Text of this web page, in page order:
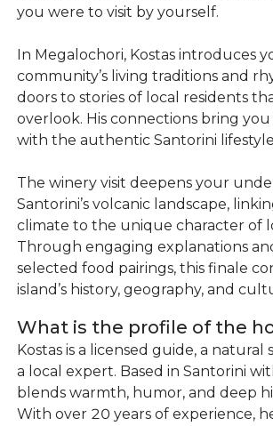
you were to visit by yourself.
In Megalochori, Kostas introduces
community’s living traditions and
doors to stories of local residents
overlook. His connections bring
with the authentic Santorini
The winery visit deepens your
Santorini’s volcanic landscape,
climate to the unique character of
Through engaging explanations
selected food pairings, this finale
island’s history, geography, and
What is the profile of the
Kostas is a licensed guide, a
a local expert. Based in Santorini
blends warmth, humor, and deep
With over 20 years of experience,